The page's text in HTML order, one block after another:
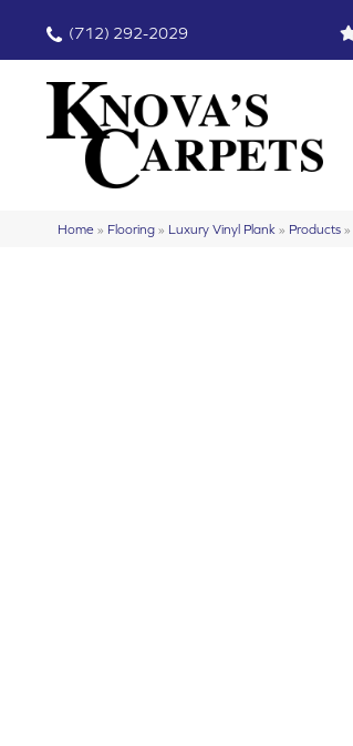
(712) 292-2029
Home » Flooring » Luxury Vinyl Plank » Products »